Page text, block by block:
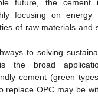
future, the cement
focusing on energy
of raw materials and
to solving
the broad
cement (green
replace OPC may be